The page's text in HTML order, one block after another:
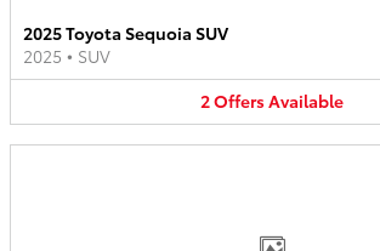
2025 Toyota Sequoia SUV
2025 • SUV
2OffersAvailable